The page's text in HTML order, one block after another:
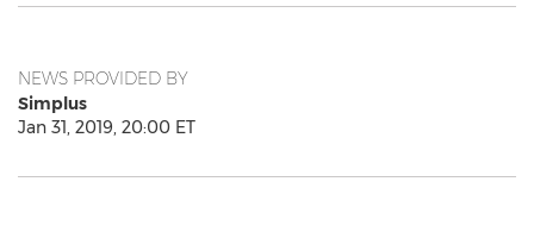
NEWS PROVIDED BY
Simplus
Jan 31, 2019, 20:00 ET